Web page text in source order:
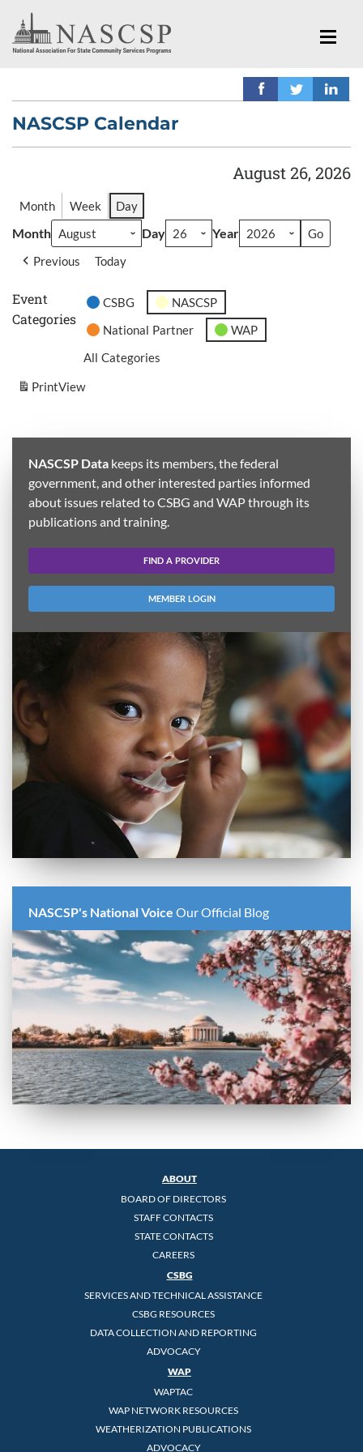
NASCSP Calendar
August 26, 2026
Month Week Day
Month Day Year
Previous Today
Event
Categories
CSBG
NASCSP
National Partner
WAP
All Categories
PrintView
NASCSP Data keeps its members, the federal
government, and other interested parties informed
about issues related to CSBG and WAP through its
publications and training.
FIND A PROVIDER
MEMBER LOGIN
NASCSP's National Voice Our Official Blog
ABOUT
BOARD OF DIRECTORS
STAFF CONTACTS
STATE CONTACTS
CAREERS
CSBG
SERVICES AND TECHNICAL ASSISTANCE
CSBG RESOURCES
DATA COLLECTION AND REPORTING
ADVOCACY
WAP
WAPTAC
WAP NETWORK RESOURCES
WEATHERIZATION PUBLICATIONS
ADVOCACY